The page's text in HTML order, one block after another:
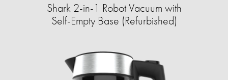
Shark 2-in-1 Robot Vacuum with
Self-Empty Base (Refurbished)